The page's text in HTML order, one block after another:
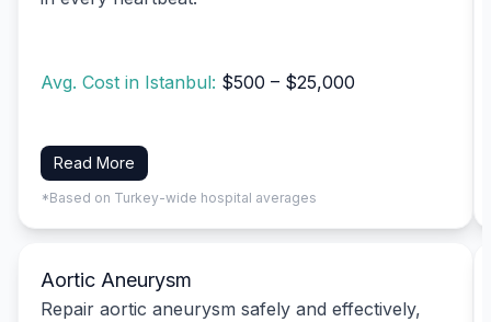
Avg. Cost in Istanbul: $500 – $25,000
Read More
*Based on Turkey-wide hospital averages
Aortic Aneurysm
Repair aortic aneurysm safely and effectively,